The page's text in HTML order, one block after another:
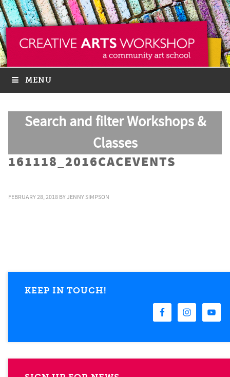
MENU
Search and filter Workshops &
Classes
161118_2016CACEVENTS
FEBRUARY 28, 2018 BYJENNY SIMPSON
KEEP IN TOUCH!